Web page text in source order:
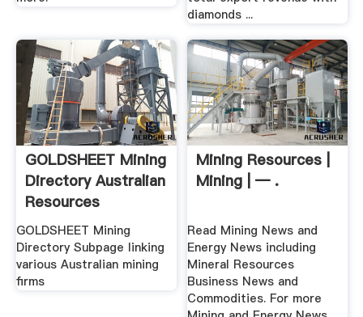
diamonds ...
GOLDSHEET Mining
Directory Australian
Resources
GOLDSHEET Mining
Directory Subpage linking
various Australian mining
firms
Mining Resources |
Mining | — .
Read Mining News and
Energy News including
Mineral Resources
Business News and
Commodities. For more